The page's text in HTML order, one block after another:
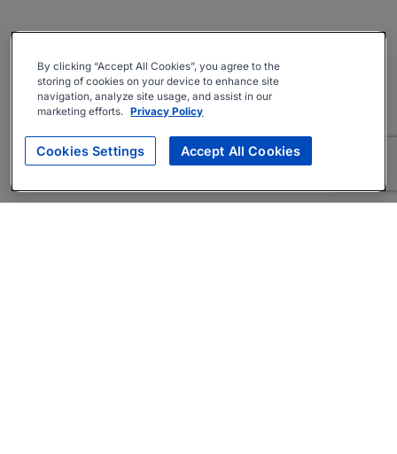
By clicking “Accept All Cookies”, you agree to the
storing of cookies on your device to enhance site
navigation, analyze site usage, and assist in our
marketing efforts. Privacy Policy
Cookies Settings Accept All Cookies